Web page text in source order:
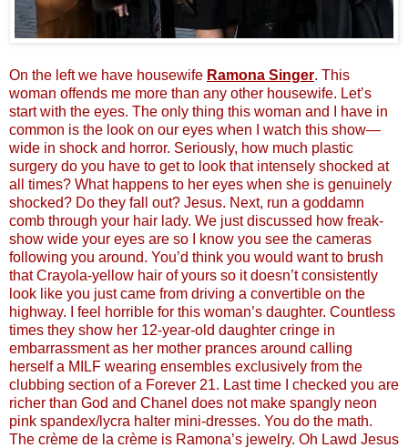
On the left we have housewife Ramona Singer. This
woman offends me more than any other housewife. Let’s
start with the eyes. The only thing this woman and I have in
common is the look on our eyes when I watch this show—
wide in shock and horror. Seriously, how much plastic
surgery do you have to get to look that intensely shocked at
all times? What happens to her eyes when she is genuinely
shocked? Do they fall out? Jesus. Next, run a goddamn
comb through your hair lady. We just discussed how freak-
show wide your eyes are so I know you see the cameras
following you around. You’d think you would want to brush
that Crayola-yellow hair of yours so it doesn’t consistently
look like you just came from driving a convertible on the
highway. I feel horrible for this woman’s daughter. Countless
times they show her 12-year-old daughter cringe in
embarrassment as her mother prances around calling
herself a MILF wearing ensembles exclusively from the
clubbing section of a Forever 21. Last time I checked you are
richer than God and Chanel does not make spangly neon
pink spandex/lycra halter mini-dresses. You do the math.
The crème de la crème is Ramona’s jewelry. Oh Lawd Jesus